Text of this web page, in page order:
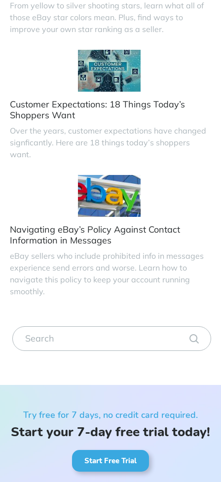
From yellow to silver shooting stars, learn what all of
those eBay star colors mean. Plus, find ways to
improve your own star ranking as a seller.
Customer Expectations: 18 Things Today’s
Shoppers Want
Over the years, customer expectations have changed
signficantly. Here are 18 things today’s shoppers
want.
Navigating eBay’s Policy Against Contact
Information in Messages
eBay sellers who include prohibited info in messages
experience send errors and worse. Learn how to
navigate this policy to keep your account running
smoothly.
Try free for 7 days, no credit card required.
Start your 7-day free trial today!
Start Free Trial